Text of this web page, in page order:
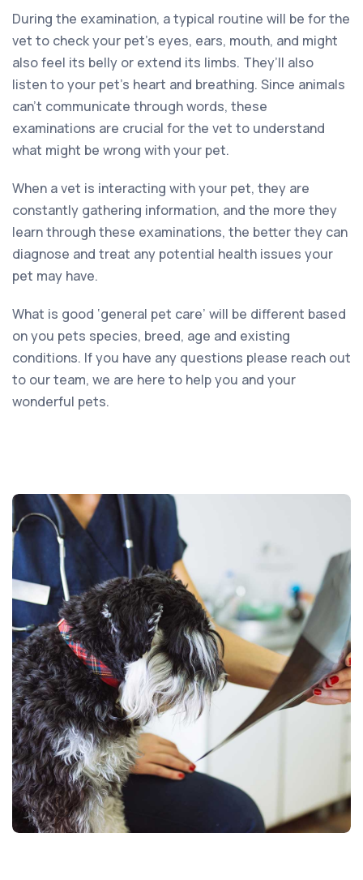
During the examination, a typical routine will be for the
vet to check your pet’s eyes, ears, mouth, and might
also feel its belly or extend its limbs. They’ll also
listen to your pet’s heart and breathing. Since animals
can’t communicate through words, these
examinations are crucial for the vet to understand
what might be wrong with your pet.
When a vet is interacting with your pet, they are
constantly gathering information, and the more they
learn through these examinations, the better they can
diagnose and treat any potential health issues your
pet may have.
What is good ‘general pet care’ will be different based
on you pets species, breed, age and existing
conditions. If you have any questions please reach out
to our team, we are here to help you and your
wonderful pets.